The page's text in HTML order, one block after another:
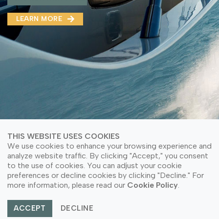
LEARN MORE
LEARN MORE ABOUT OUR PRODUCT
LEARN MORE ABOUT OUR PRODUCT
LEARN MORE
© Copyright 2026 PT Astari Niagara Internasional.
All Rights Reserved.
THIS WEBSITE USES COOKIES
We use cookies to enhance your browsing experience and
analyze website traffic. By clicking "Accept," you consent
to the use of cookies. You can adjust your cookie
preferences or decline cookies by clicking "Decline." For
more information, please read our Cookie Policy
ACCEPT DECLINE